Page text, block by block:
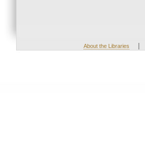
About the Libraries |